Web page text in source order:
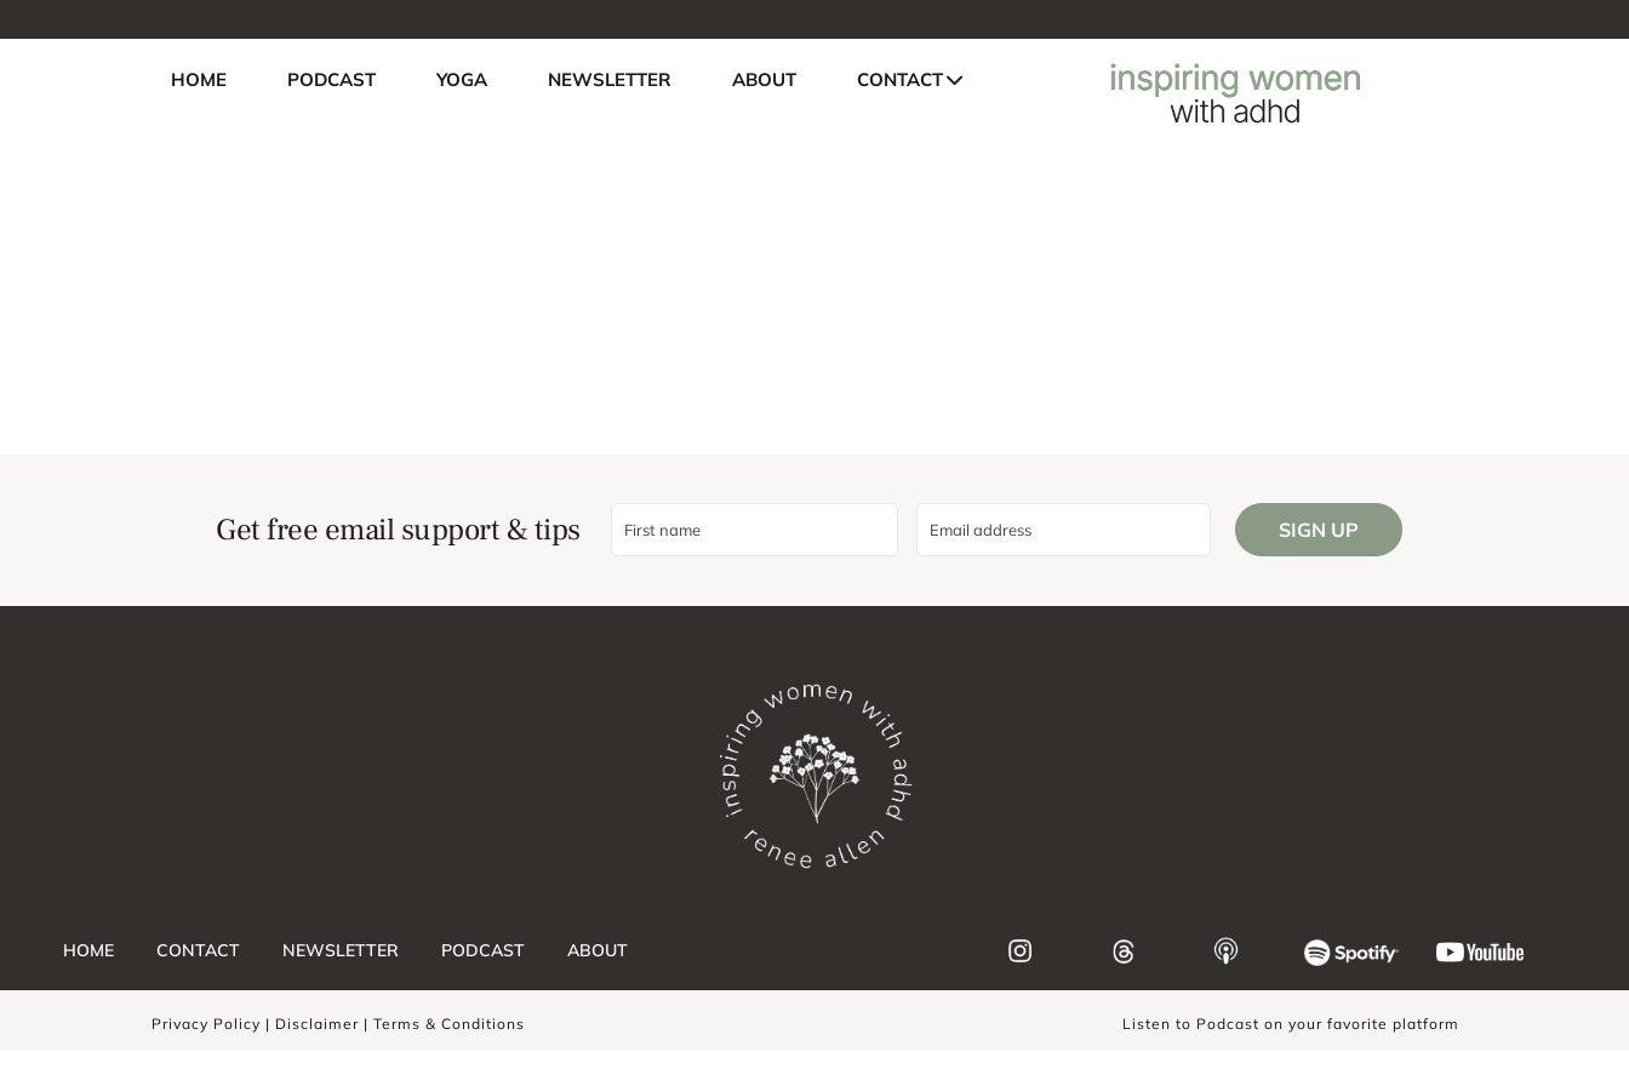
HOME PODCAST YOGA NEWSLETTER ABOUT CONTACT
Get free email support & tips SIGN UP
HOME CONTACT NEWSLETTER PODCAST ABOUT
Privacy Policy | Disclaimer | Terms & Conditions Listen to Podcast on your favorite platform